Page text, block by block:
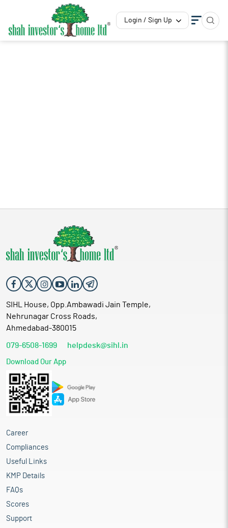
Login / Sign Up
SIHL House, Opp.Ambawadi Jain Temple,
Nehrunagar Cross Roads,
Ahmedabad-380015
079-6508-1699 helpdesk@sihl.in
Download Our App
Career
Compliances
Useful Links
KMP Details
FAQs
Scores
Support